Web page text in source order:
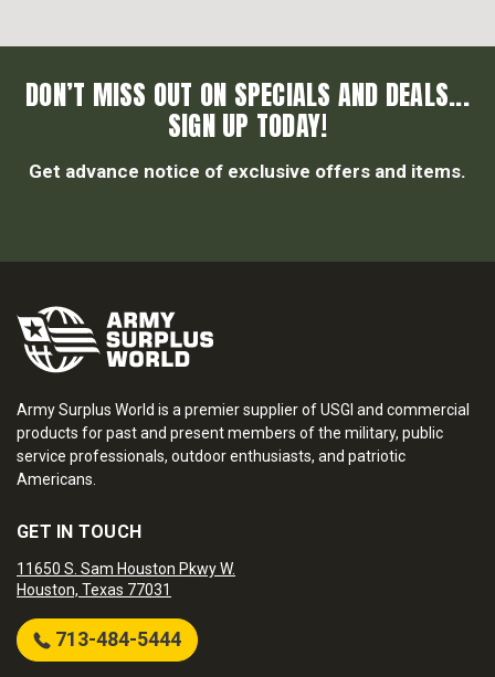
DON’T MISS OUT ON SPECIALS AND DEALS...
SIGN UP TODAY!
Get advance notice of exclusive offers and items.
Army Surplus World is a premier supplier of USGI and commercial
products for past and present members of the military, public
service professionals, outdoor enthusiasts, and patriotic
Americans.
GET IN TOUCH
11650 S. Sam Houston Pkwy W.
Houston, Texas 77031
713-484-5444